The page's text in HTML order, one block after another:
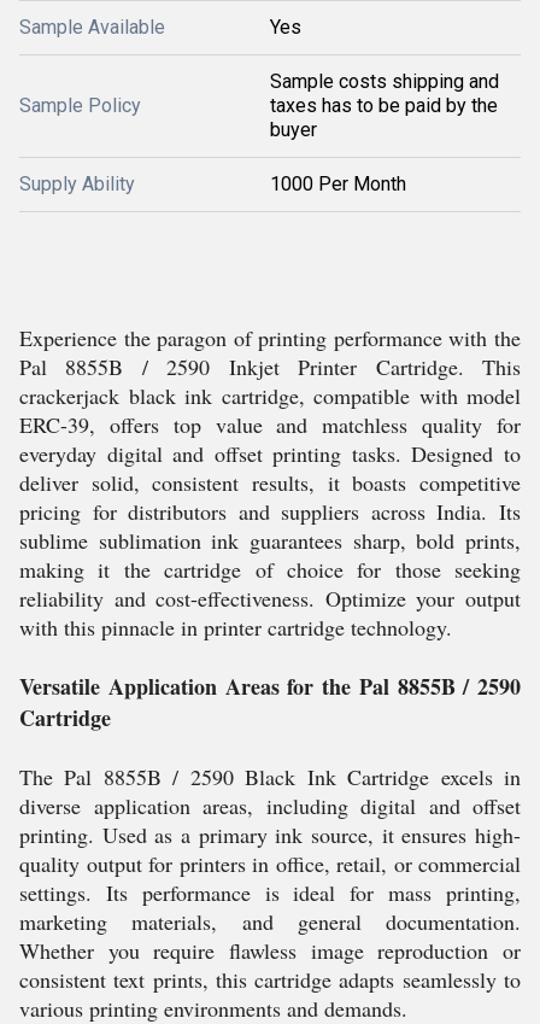
Sample Available Yes
Sample Policy
Sample costs shipping and
taxes has to be paid by the
buyer
Supply Ability 1000 Per Month
Experience the paragon of printing performance with the
Pal 8855B / 2590 Inkjet Printer Cartridge. This
crackerjack black ink cartridge, compatible with model
ERC-39, offers top value and matchless quality for
everyday digital and offset printing tasks. Designed to
deliver solid, consistent results, it boasts competitive
pricing for distributors and suppliers across India. Its
sublime sublimation ink guarantees sharp, bold prints,
making it the cartridge of choice for those seeking
reliability and cost-effectiveness. Optimize your output
with this pinnacle in printer cartridge technology.
Versatile Application Areas for the Pal 8855B / 2590
Cartridge
The Pal 8855B / 2590 Black Ink Cartridge excels in
diverse application areas, including digital and offset
printing. Used as a primary ink source, it ensures high-
quality output for printers in office, retail, or commercial
settings. Its performance is ideal for mass printing,
marketing materials, and general documentation.
Whether you require flawless image reproduction or
consistent text prints, this cartridge adapts seamlessly to
various printing environments and demands.